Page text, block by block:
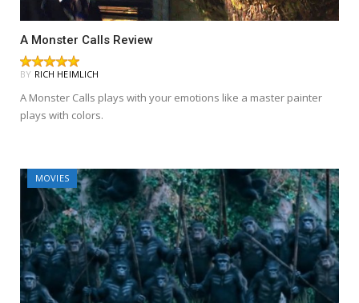
A Monster Calls Review
BY RICH HEIMLICH
A Monster Calls plays with your emotions like a master painter
plays with colors.
MOVIES